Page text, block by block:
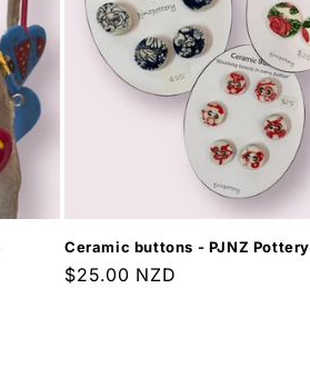
Ceramic buttons - PJNZ Pottery
Regular
$25.00 NZD